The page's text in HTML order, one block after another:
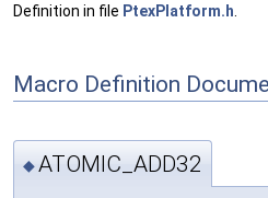
Definition in file PtexPlatform.h
Macro Definition
◆ATOMIC_ADD32